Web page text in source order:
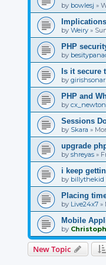
by bowlesj »
by Weiry »
PHP
by
Is it secure
by girishsonar
PHP and
by cx_newton
Sessions
by Skara »
upgrade
by shreyas »
i keep
by billythekid
Placing
by Live24x7 »
Mobile
by
New Topic